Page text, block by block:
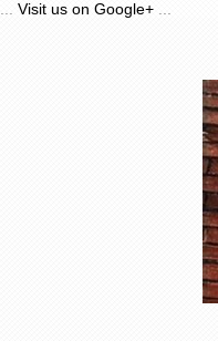
Visit us on Google+